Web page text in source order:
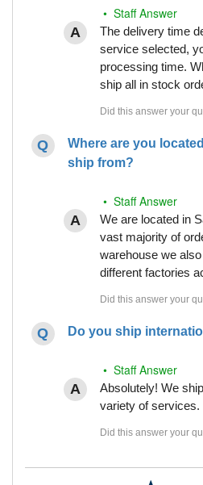
• Staff Answer
The delivery time
service selected,
processing time.
ship all in stock
Where are you
ship from?
• Staff Answer
We are located in
vast majority of
warehouse we
different factories
Do you ship
• Staff Answer
Absolutely! We
variety of services.